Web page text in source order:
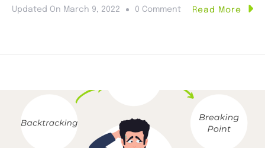
Updated On March 9, 2022 0 Comment Read More